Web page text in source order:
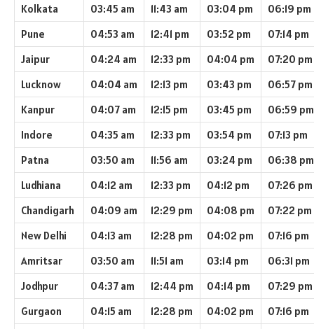
Kolkata
03:45 am 11:43 am 03:04 pm
06:19 pm
Pune
04:53 am 12:41 pm 03:52 pm
07:14 pm
Jaipur
04:24 am 12:33 pm 04:04 pm
07:20 pm
Lucknow
04:04 am 12:13 pm 03:43 pm
06:57 pm
Kanpur
04:07 am 12:15 pm 03:45 pm
06:59 pm
Indore
04:35 am 12:33 pm 03:54 pm
07:13 pm
Patna
03:50 am 11:56 am 03:24 pm
06:38 pm
Ludhiana
04:12 am 12:33 pm 04:12 pm
07:26 pm
Chandigarh
04:09 am 12:29 pm 04:08 pm
07:22 pm
New Delhi
04:13 am 12:28 pm 04:02 pm
07:16 pm
Amritsar
03:50 am 11:51 am 03:14 pm
06:31 pm
Jodhpur
04:37 am 12:44 pm 04:14 pm
07:29 pm
Gurgaon
04:15 am 12:28 pm 04:02 pm
07:16 pm